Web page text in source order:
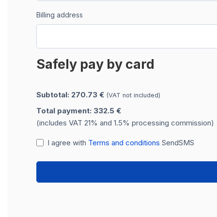
Billing address
Safely pay by card
Subtotal: 270.73 € (VAT not included)
Total payment: 332.5 €
(includes VAT 21% and 1.5% processing commission)
I agree with Terms and conditions SendSMS